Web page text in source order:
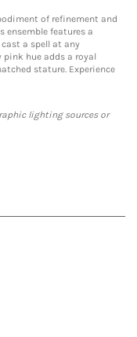
of refinement and
features a
a spell at any
hue adds a royal
stature. Experience
lighting sources or